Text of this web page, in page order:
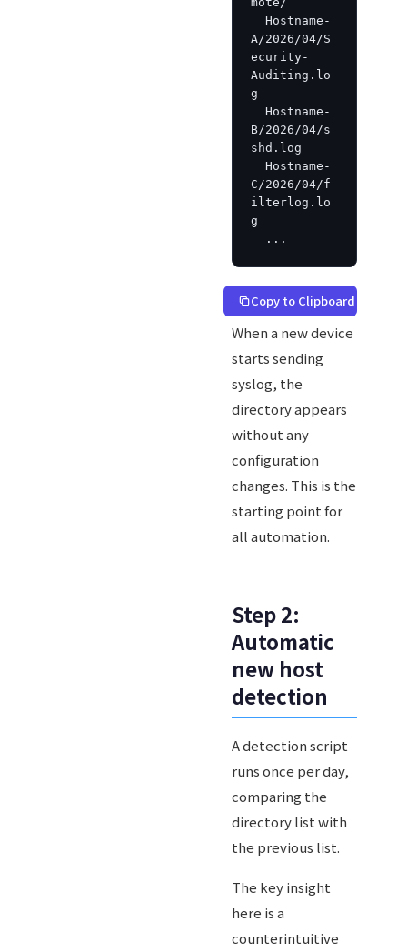
  Hostname-
A/2026/04/S
ecurity-
Auditing.lo
g
  Hostname-
B/2026/04/s
shd.log
  Hostname-
C/2026/04/f
ilterlog.lo
g
  ...
Copy to Clipboard
When a new device
starts sending
syslog, the
directory appears
without any
configuration
changes. This is the
starting point for
all automation.
Step 2:
Automatic
new host
detection
A detection script
runs once per day,
comparing the
directory list with
the previous list.
The key insight
here is a
counterintuitive